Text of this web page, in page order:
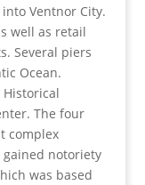
Ventnor City.
well as retail
Several piers
Ocean.
Historical
The four
complex
gained notoriety
was based